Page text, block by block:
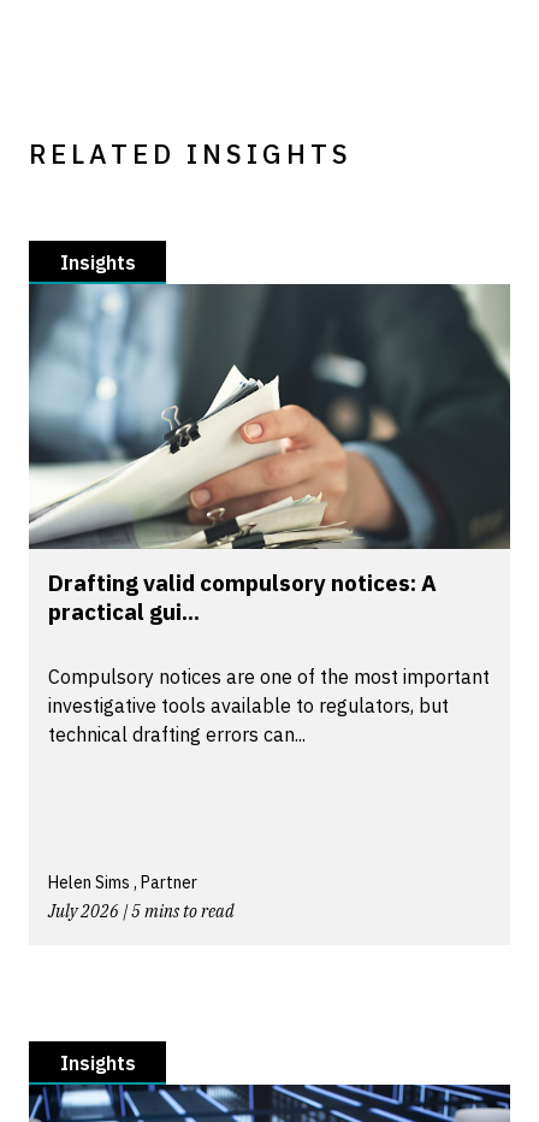
RELATED INSIGHTS
Insights
Drafting valid compulsory notices: A
practical gui...
Compulsory notices are one of the most important
investigative tools available to regulators, but
technical drafting errors can...
Helen Sims , Partner
July 2026 | 5 mins to read
Insights